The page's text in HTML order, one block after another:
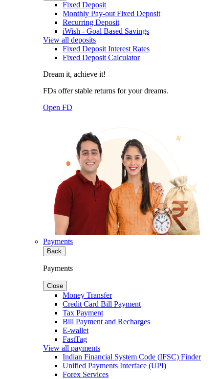
Fixed Deposit
Monthly Pay-out Fixed Deposit
Recurring Deposit
iWish - Goal Based Savings
View all deposits
Fixed Deposit Interest Rates
Fixed Deposit Calculator
Dream it, achieve it!
FDs offer stable returns for your dreams.
Open FD
Payments
Back
Payments
Close
Money Transfer
Credit Card Bill Payment
Tax Payment
Bill Payment and Recharges
E-wallet
FastTag
View all payments
Indian Financial System Code (IFSC) Finder
Unified Payments Interface (UPI)
Forex Services